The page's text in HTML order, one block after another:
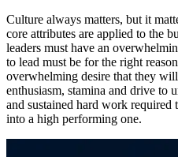
Culture always matters, but it
core attributes are applied to the
leaders must have an
to lead must be for the right
overwhelming desire that they
enthusiasm, stamina and drive to
and sustained hard work required
into a high performing one.